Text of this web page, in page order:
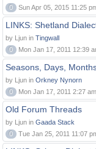
0
Sun Apr 05, 2015 11:25
LINKS: Shetland
by Ljun in Tingwall
0
Mon Jan 17, 2011 12:39
Seasons, Days,
by Ljun in Orkney Nynorn
0
Mon Jan 17, 2011 2:27 am
Old Forum Threads
by Ljun in Gaada Stack
0
Tue Jan 25, 2011 11:07